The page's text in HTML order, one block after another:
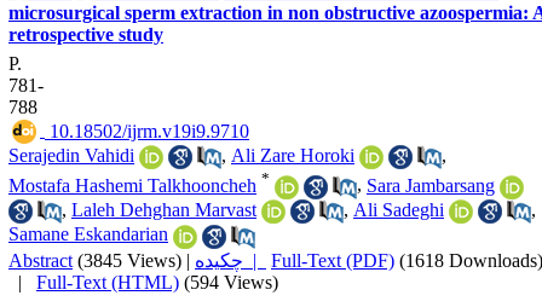
microsurgical sperm extraction in non obstructive azoospermia:
retrospective study
P.
781-
788
‎ 10.18502/ijrm.v19i9.9710
Serajedin Vahidi
, Ali Zare Horoki
,
Mostafa Hashemi Talkhooncheh * , Sara Jambarsang
, Laleh Dehghan Marvast , Ali Sadeghi
,
Samane Eskandarian
Abstract (3845 Views) | چکیده | Full-Text (PDF) (1618 Downloads)
| Full-Text (HTML) (594 Views)